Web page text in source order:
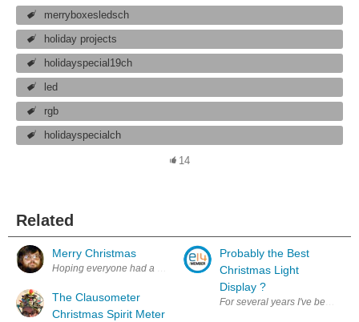
merryboxesledsch
holiday projects
holidayspecial19ch
led
rgb
holidayspecialch
14
Related
Merry Christmas
Hoping everyone had a great Christmas, and a fantastic year!
The Clausometer
Christmas Spirit Meter
Probably the Best
Christmas Light
Display ?
For several years I've been